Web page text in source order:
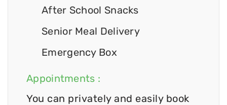
After School Snacks
Senior Meal Delivery
Emergency Box
Appointments :
You can privately and easily book